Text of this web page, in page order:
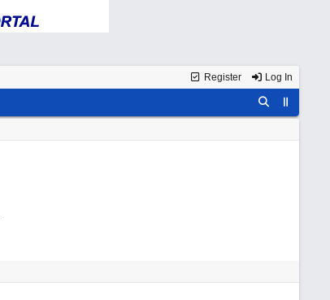
Register Log In